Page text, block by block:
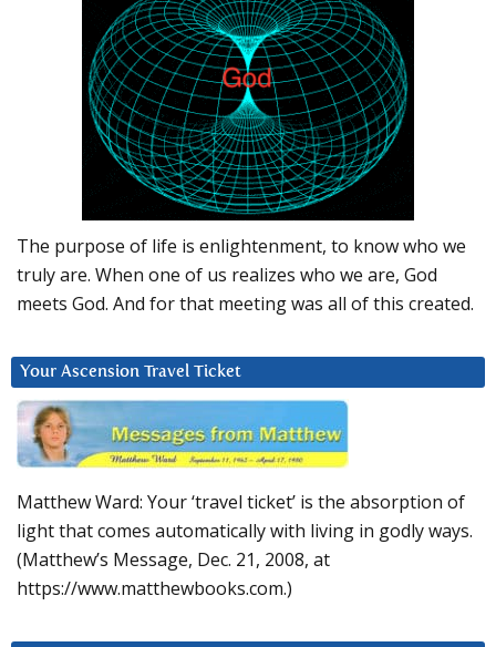
The purpose of life is enlightenment, to know who we
truly are. When one of us realizes who we are, God
meets God. And for that meeting was all of this created.
Your Ascension Travel Ticket
Matthew Ward: Your ‘travel ticket’ is the absorption of
light that comes automatically with living in godly ways.
(Matthew’s Message, Dec. 21, 2008, at
https://www.matthewbooks.com.)